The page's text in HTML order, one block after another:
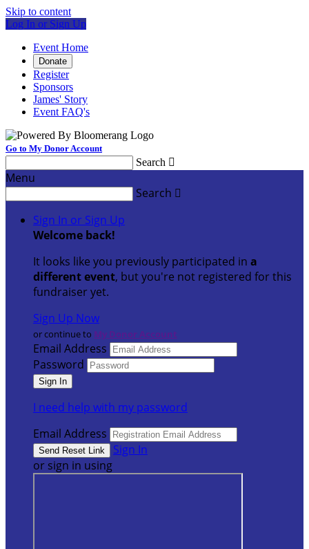
Skip to content
Log In or Sign Up
Event Home
Donate
Register
Sponsors
James' Story
Event FAQ's
Go to My Donor Account
Search 
Menu
Search 
Sign In or Sign Up
Welcome back!
It looks like you previously participated in a
different event, but you're not registered for this
fundraiser yet.
Sign Up Now
or continue to My Donor Account
Email Address
Password
I need help with my password
Email Address
Sign In
or sign in using